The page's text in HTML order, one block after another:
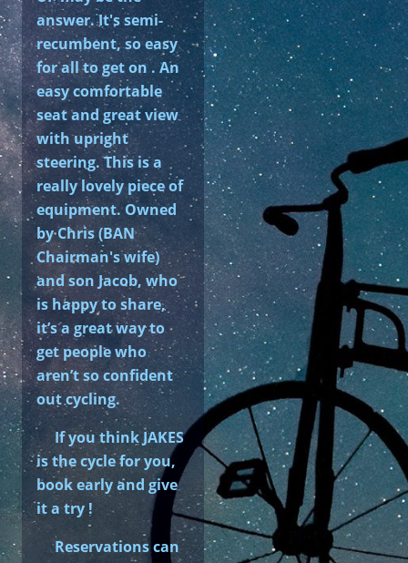
answer. It's semi-
recumbent, so easy
for all to get on . An
easy comfortable
seat and great view
with upright
steering. This is a
really lovely piece of
equipment. Owned
by Chris (BAN
Chairman's wife)
and son Jacob, who
is happy to share,
it’s a great way to
get people who
aren’t so confident
out cycling.
If you think JAKES
is the cycle for you,
book early and give
it a try !
Reservations can